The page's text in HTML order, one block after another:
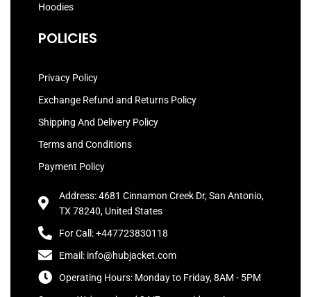
Hoodies
POLICIES
Privacy Policy
Exchange Refund and Returns Policy
Shipping And Delivery Policy
Terms and Conditions
Payment Policy
Address: 4681 Cinnamon Creek Dr, San Antonio,
TX 78240, United States
For Call: +447723830118
Email: info@hubjacket.com
Operating Hours: Monday to Friday, 8AM - 5PM